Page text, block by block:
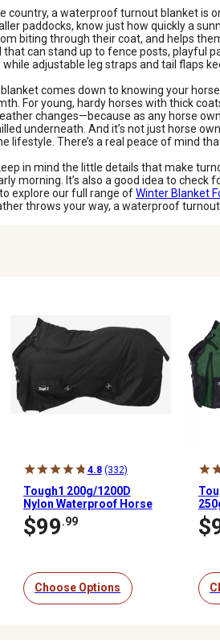
country, a waterproof turnout blanket
paddocks, know just how quickly a
biting through their coat, and helps
can stand up to fence posts, playful
adjustable leg straps and tail flaps
comes down to knowing your
For young, hardy horses with thick
changes—because as any horse
underneath. And it’s not just horse
lifestyle. There’s a real peace of mind
in mind the little details that make
morning. It’s also a good idea to
explore our full range ofWinter Blanket
throws your way, a waterproof
4.8 (332)
Tough1 200g/1200D
Nylon Waterproof Horse
Turnout Blanket with
Snuggit Neck
$99.99
Choose Options